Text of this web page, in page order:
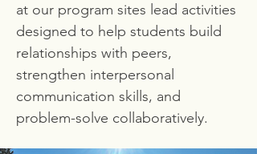
at our program sites lead activities
designed to help students build
relationships with peers,
strengthen interpersonal
communication skills, and
problem-solve collaboratively.